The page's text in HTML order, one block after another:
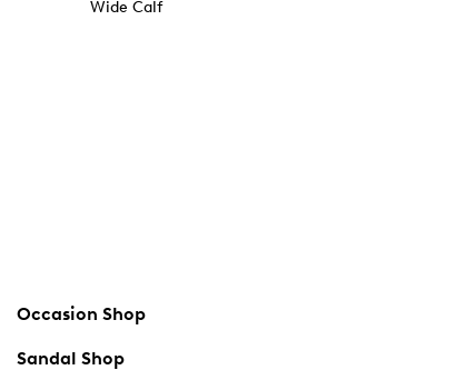
Wide Calf
Occasion Shop
Sandal Shop